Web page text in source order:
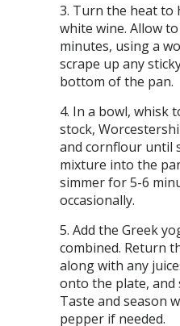
Turn the heat to
white wine. Allow
minutes, using a
scrape up any
bottom of the pan.
In a bowl, whisk
stock,
and cornflour until
mixture into the
simmer for 5-6
occasionally.
Add the Greek
combined. Return
along with any
onto the plate, and
Taste and season
pepper if needed.